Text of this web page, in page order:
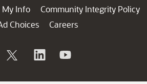
My Info
Community Integrity Policy
Choices
Careers